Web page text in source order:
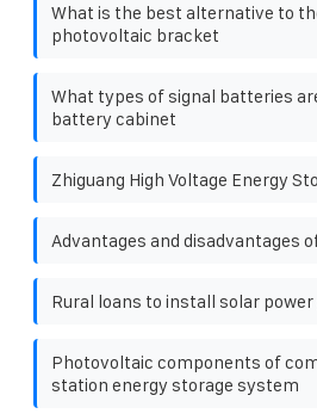
What is the best alternative to
photovoltaic bracket
What types of signal batteries
battery cabinet
Zhiguang High Voltage Energy
Advantages and disadvantages
Rural loans to install solar
Photovoltaic components of
station energy storage system